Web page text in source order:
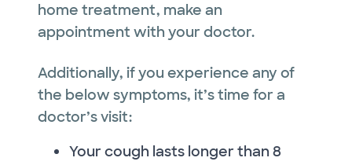
home treatment, make an
appointment with your doctor.
Additionally, if you experience any of
the below symptoms, it’s time for a
doctor’s visit:
Your cough lasts longer than 8